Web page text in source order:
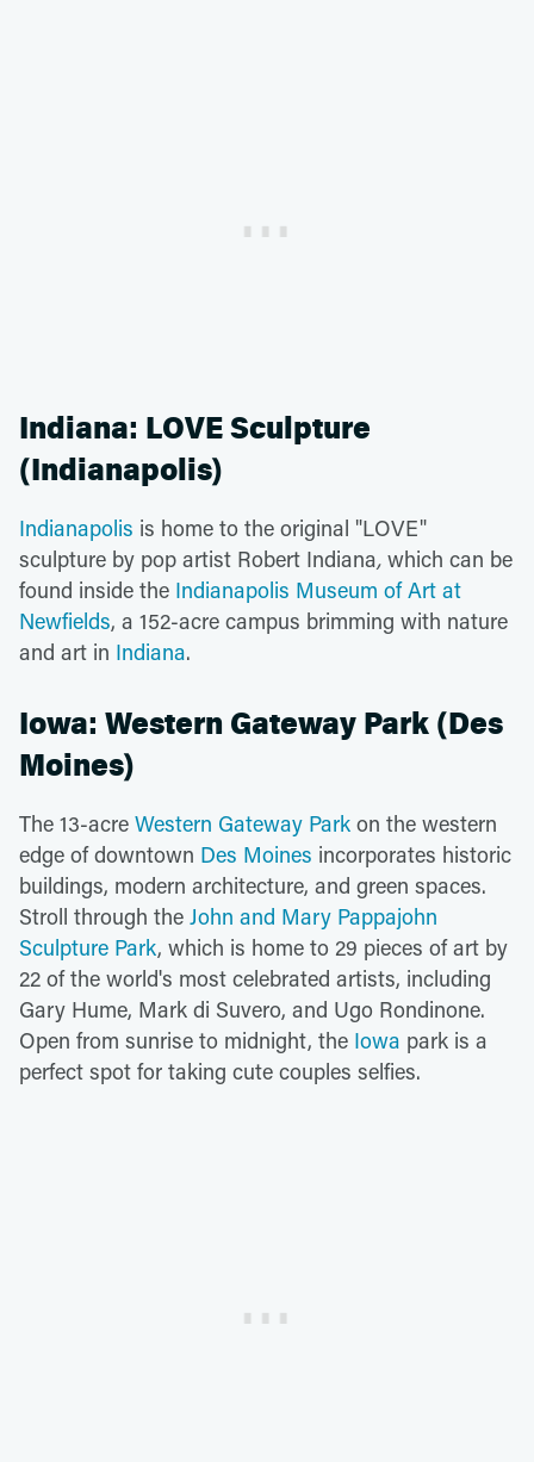
Indiana: LOVE Sculpture
(Indianapolis)
Indianapolis is home to the original "LOVE"
sculpture by pop artist Robert Indiana, which can be
found inside the Indianapolis Museum of Art at
Newfields, a 152-acre campus brimming with nature
and art in Indiana.
Iowa: Western Gateway Park (Des
Moines)
The 13-acre Western Gateway Park on the western
edge of downtown Des Moines incorporates historic
buildings, modern architecture, and green spaces.
Stroll through the John and Mary Pappajohn
Sculpture Park, which is home to 29 pieces of art by
22 of the world's most celebrated artists, including
Gary Hume, Mark di Suvero, and Ugo Rondinone.
Open from sunrise to midnight, the Iowa park is a
perfect spot for taking cute couples selfies.